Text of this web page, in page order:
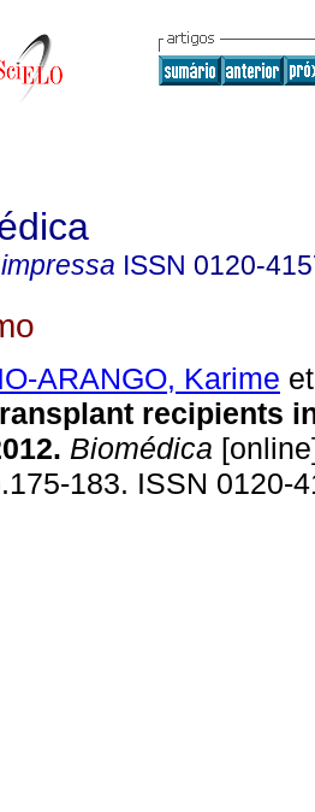
ISSN 0120-
ARANGO, Karime
recipients
Biomédica
183. ISSN 0120-